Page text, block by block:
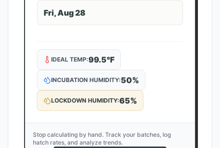
Fri, Aug 28
IDEAL TEMP:99.5°F
INCUBATION HUMIDITY:50%
LOCKDOWN HUMIDITY:65%
Stop calculating by hand. Track your batches, log
hatch rates, and analyze trends.